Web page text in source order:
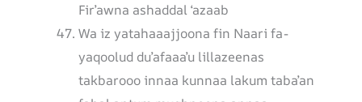
Fir’awna ashaddal ‘azaab
Wa iz yatahaaajjoona fin Naari fa-
yaqoolud du’afaaa’u lillazeenas
takbarooo innaa kunnaa lakum taba’an